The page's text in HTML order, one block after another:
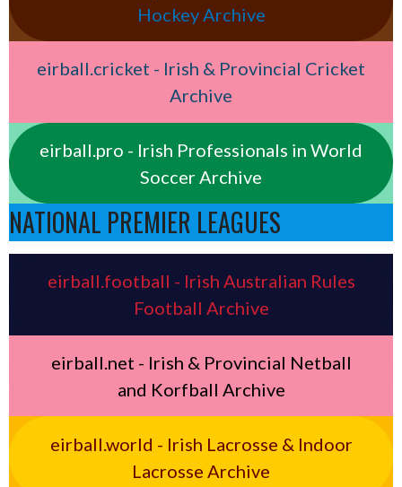
Hockey Archive
eirball.cricket - Irish & Provincial Cricket
Archive
eirball.pro - Irish Professionals in World
Soccer Archive
NATIONAL PREMIER LEAGUES
eirball.football - Irish Australian Rules
Football Archive
eirball.net - Irish & Provincial Netball
and Korfball Archive
eirball.world - Irish Lacrosse & Indoor
Lacrosse Archive